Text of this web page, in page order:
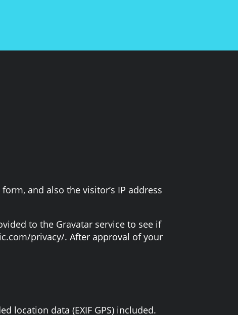
and also the visitor’s IP address
to the Gravatar service to see if
privacy/. After approval of your
location data (EXIF GPS) included.